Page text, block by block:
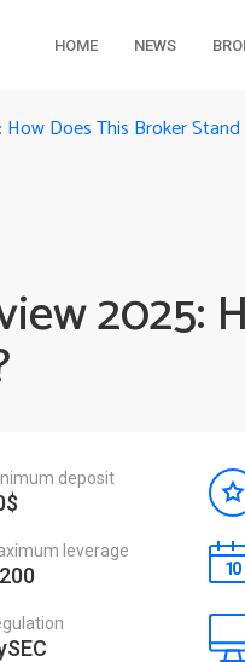
HOME NEWS
How Does This Broker
2025:
deposit
leverage